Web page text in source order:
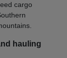
cargo
hauling